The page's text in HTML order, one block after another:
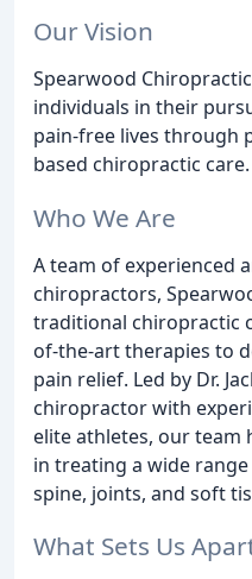
Our Vision
Spearwood
individuals in their
pain-free lives through
based chiropractic care.
Who We Are
A team of experienced
chiropractors,
traditional chiropractic
of-the-art therapies to
pain relief. Led by Dr.
chiropractor with
elite athletes, our team
in treating a wide
spine, joints, and soft
What Sets Us